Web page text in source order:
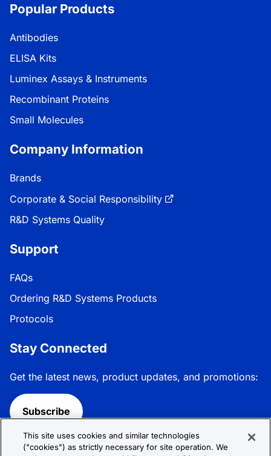
Popular Products
Antibodies
ELISA Kits
Luminex Assays & Instruments
Recombinant Proteins
Small Molecules
Company Information
Brands
Corporate & Social Responsibility
R&D Systems Quality
Support
FAQs
Ordering R&D Systems Products
Protocols
Stay Connected
Get the latest news, product updates, and promotions:
Subscribe
Follow R&D Systems:
This site uses cookies and similar technologies
("cookies") as strictly necessary for site operation. We